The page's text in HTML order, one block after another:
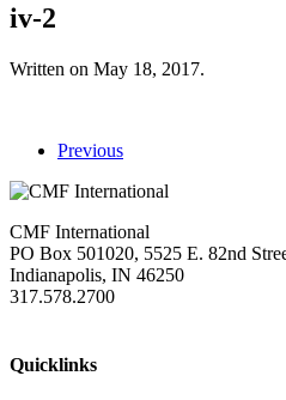
iv-2
Written on May 18, 2017.
Previous
CMF International
PO Box 501020, 5525 E. 82nd
Indianapolis, IN 46250
317.578.2700
Quicklinks